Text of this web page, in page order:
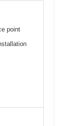
point